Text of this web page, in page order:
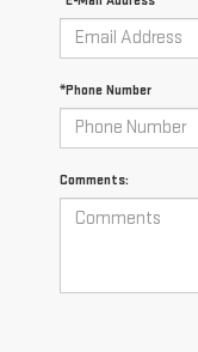
*Phone Number
Comments: